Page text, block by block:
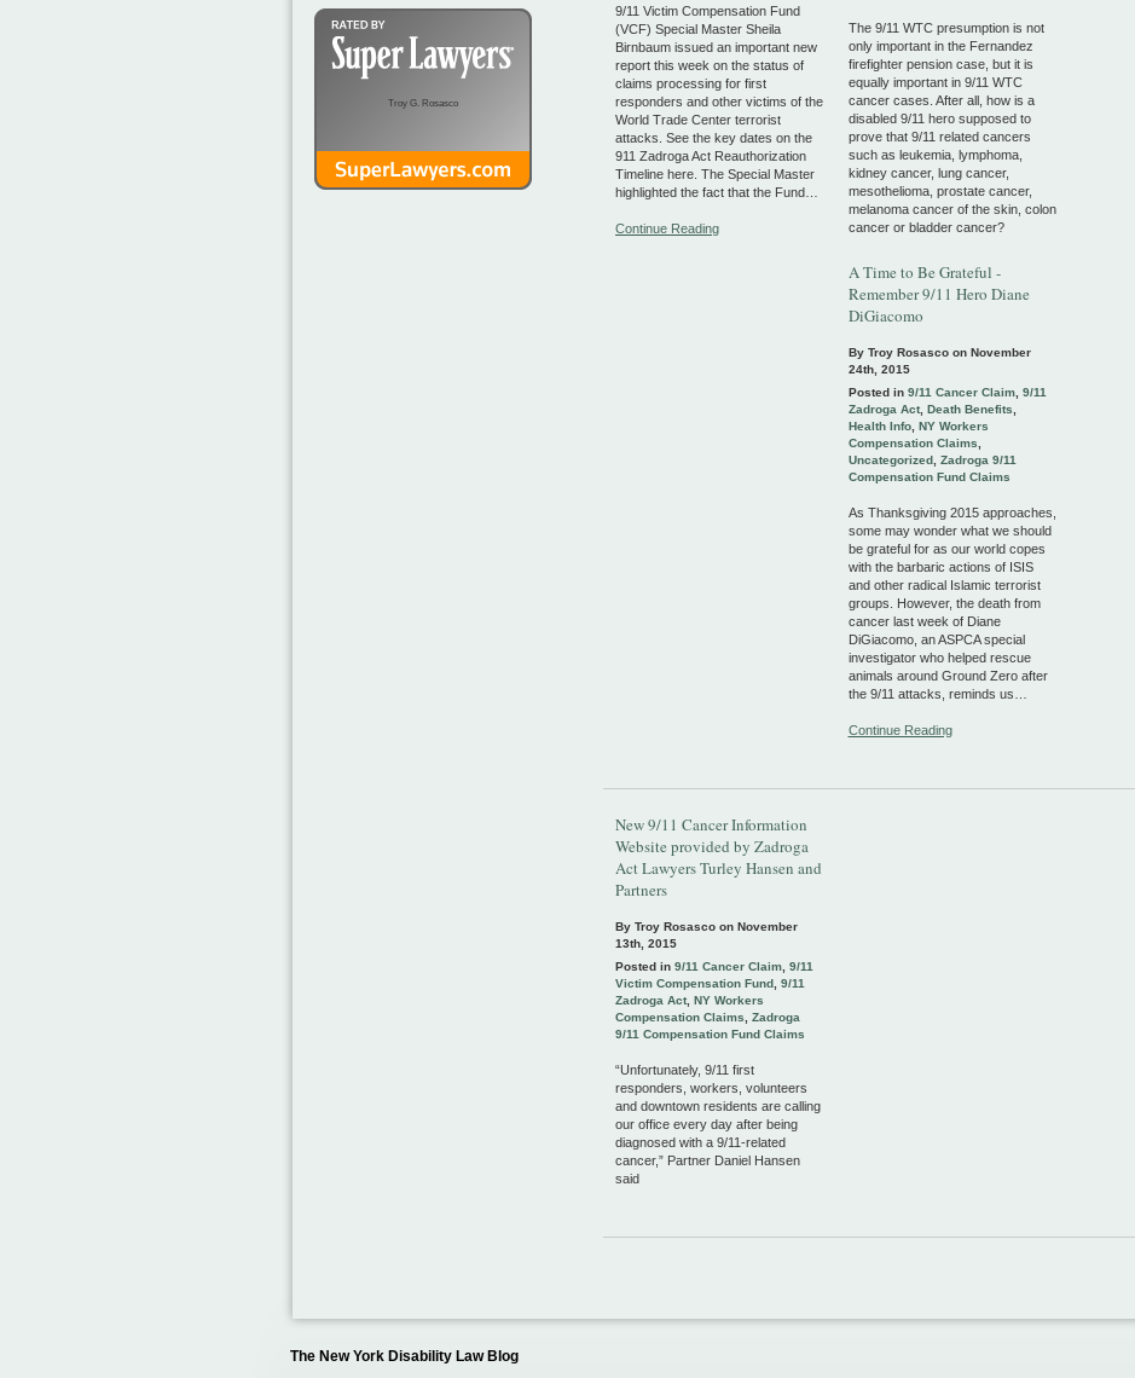
9/11 Victim Compensation Fund
(VCF) Special Master Sheila
Birnbaum issued an important new
report this week on the status of
claims processing for first
responders and other victims of the
World Trade Center terrorist
attacks. See the key dates on the
911 Zadroga Act Reauthorization
Timeline here. The Special Master
highlighted the fact that the Fund…
Continue Reading
The 9/11 WTC presumption is not
only important in the Fernandez
firefighter pension case, but it is
equally important in 9/11 WTC
cancer cases. After all, how is a
disabled 9/11 hero supposed to
prove that 9/11 related cancers
such as leukemia, lymphoma,
kidney cancer, lung cancer,
mesothelioma, prostate cancer,
melanoma cancer of the skin, colon
cancer or bladder cancer?
A Time to Be Grateful -
Remember 9/11 Hero Diane
DiGiacomo
By Troy Rosasco on November
24th, 2015
Posted in 9/11 Cancer Claim, 9/11
Zadroga Act, Death Benefits
Health Info, NY Workers
Compensation Claims
Uncategorized, Zadroga 9/11
Compensation Fund Claims
As Thanksgiving 2015 approaches,
some may wonder what we should
be grateful for as our world copes
with the barbaric actions of ISIS
and other radical Islamic terrorist
groups. However, the death from
cancer last week of Diane
DiGiacomo, an ASPCA special
investigator who helped rescue
animals around Ground Zero after
the 9/11 attacks, reminds us…
Continue Reading
New 9/11 Cancer Information
Website provided by Zadroga
Act Lawyers Turley Hansen and
Partners
By Troy Rosasco on November
13th, 2015
Posted in 9/11 Cancer Claim 9/11
Victim Compensation Fund 9/11
Zadroga Act, NY Workers
Compensation Claims
Zadroga
9/11 Compensation Fund Claims
“Unfortunately, 9/11 first
responders, workers, volunteers
and downtown residents are calling
our office every day after being
diagnosed with a 9/11-related
cancer,” Partner Daniel Hansen
said
Troy G. Rosasco
The New York Disability Law Blog